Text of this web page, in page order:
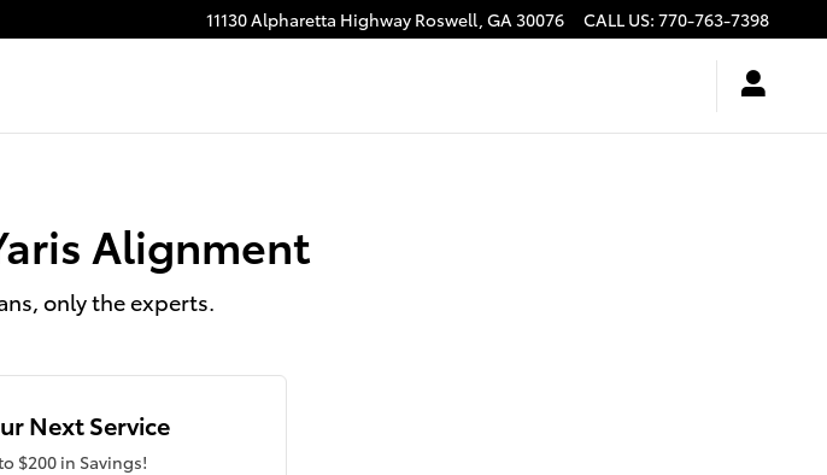
11130 Alpharetta Highway Roswell, GA30076 CALL US: 770-763-7398
Alignment
only the experts.
Next Service
$200 in Savings!